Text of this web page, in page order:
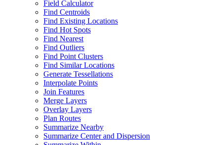
Field Calculator
Find Centroids
Find Existing Locations
Find Hot Spots
Find Nearest
Find Outliers
Find Point Clusters
Find Similar Locations
Generate Tessellations
Interpolate Points
Join Features
Merge Layers
Overlay Layers
Plan Routes
Summarize Nearby
Summarize Center and Dispersion